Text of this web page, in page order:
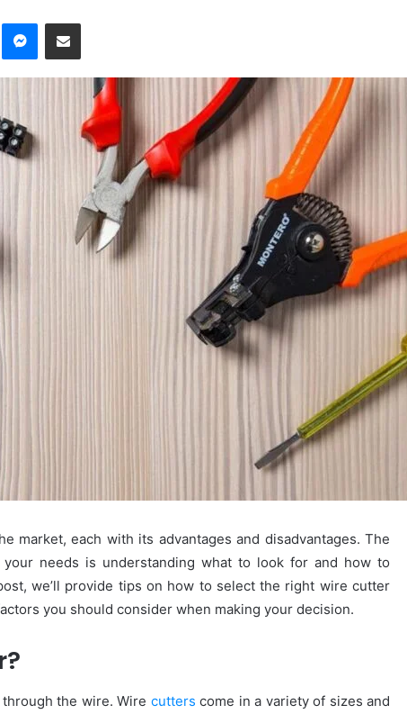
Messenger
Share via Email
market, each with its advantages and disadvantages. The
needs is understanding what to look for and how to
we’ll provide tips on how to select the right wire cutter
you should consider when making your decision.
the wire. Wire cutters come in a variety of sizes and